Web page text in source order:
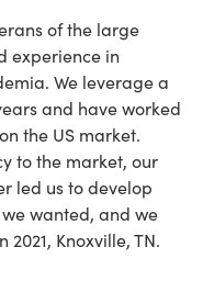
of the large
experience in
We leverage a
and have worked
the US market.
to the market, our
led us to develop
wanted, and we
Knoxville, TN.